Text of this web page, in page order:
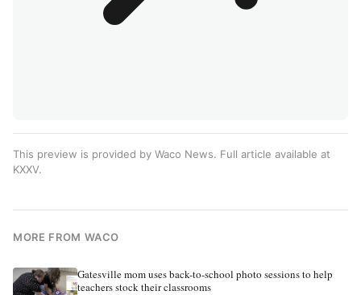
This preview is provided by Waco News. Full article available at
KXXV.
MORE FROM WACO
Gatesville mom uses back-to-school photo sessions to help
teachers stock their classrooms